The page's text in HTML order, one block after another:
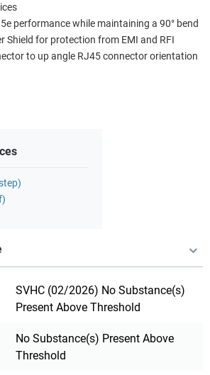
performance while maintaining a 90° bend
Shield for protection from EMI and RFI
to up angle RJ45 connector orientation
SVHC (02/2026) No Substance(s)
Present Above Threshold
No Substance(s) Present Above
Threshold